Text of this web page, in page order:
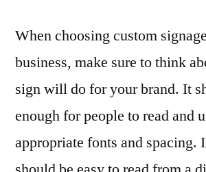
When choosing custom
business, make sure to think
sign will do for your brand. It
enough for people to read and
appropriate fonts and spacing.